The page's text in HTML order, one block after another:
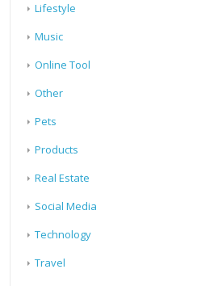
Lifestyle
Music
Online Tool
Other
Pets
Products
Real Estate
Social Media
Technology
Travel